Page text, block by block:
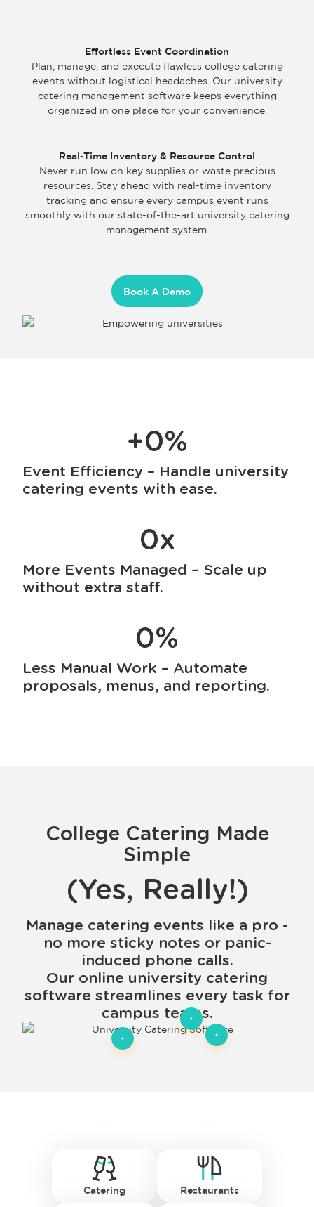
Effortless Event Coordination
Plan, manage, and execute flawless college catering
events without logistical headaches. Our university
catering management software keeps everything
organized in one place for your convenience.
Real-Time Inventory & Resource Control
Never run low on key supplies or waste precious
resources. Stay ahead with real-time inventory
tracking and ensure every campus event runs
smoothly with our state-of-the-art university catering
management system.
Book A Demo
+0%
Event Efficiency – Handle university
catering events with ease.
0x
More Events Managed – Scale up
without extra staff.
0%
Less Manual Work – Automate
proposals, menus, and reporting.
College Catering Made
Simple
(Yes, Really!)
Manage catering events like a pro -
no more sticky notes or panic-
induced phone calls.
Our online university catering
software streamlines every task for
campus teams.
Catering Restaurants